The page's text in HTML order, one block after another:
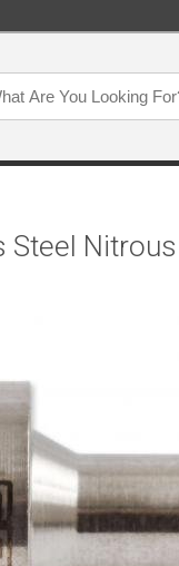
Steel